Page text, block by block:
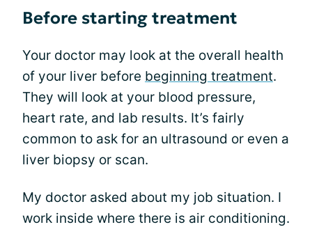
Before starting treatment
Your doctor may look at the overall health
of your liver before beginning treatment.
They will look at your blood pressure,
heart rate, and lab results. It’s fairly
common to ask for an ultrasound or even a
liver biopsy or scan.
My doctor asked about my job situation. I
work inside where there is air conditioning.